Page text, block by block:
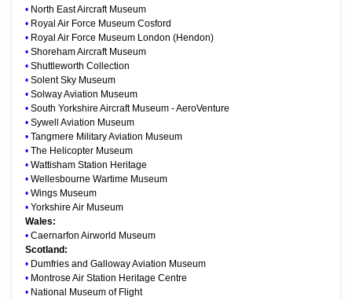
• North East Aircraft Museum
• Royal Air Force Museum Cosford
• Royal Air Force Museum London (Hendon)
• Shoreham Aircraft Museum
• Shuttleworth Collection
• Solent Sky Museum
• Solway Aviation Museum
• South Yorkshire Aircraft Museum - AeroVenture
• Sywell Aviation Museum
• Tangmere Military Aviation Museum
• The Helicopter Museum
• Wattisham Station Heritage
• Wellesbourne Wartime Museum
• Wings Museum
• Yorkshire Air Museum
Wales:
• Caernarfon Airworld Museum
Scotland:
• Dumfries and Galloway Aviation Museum
• Montrose Air Station Heritage Centre
• National Museum of Flight